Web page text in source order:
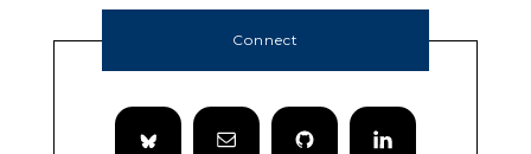
Connect